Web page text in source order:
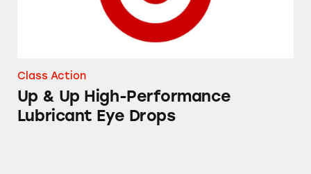
Class Action
Up & Up High-Performance
Lubricant Eye Drops